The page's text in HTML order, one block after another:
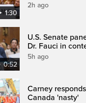
1:30
2h ago
0:52
U.S. Senate
Dr. Fauci in
5h ago
Carney
Canada 'nasty'